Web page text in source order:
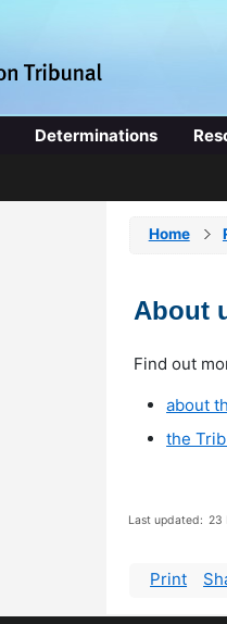
Determinations
Home
About
Find out
about
the
Last updated: 23
Print